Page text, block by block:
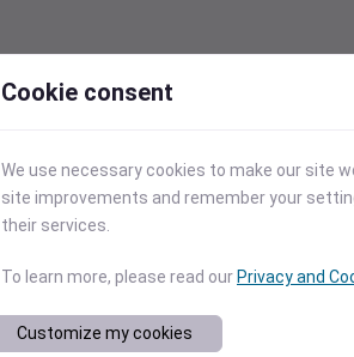
Cookie consent
We use necessary cookies to make our site
site improvements and remember your
their services.
To learn more, please read our Privacy and
Customize my cookies